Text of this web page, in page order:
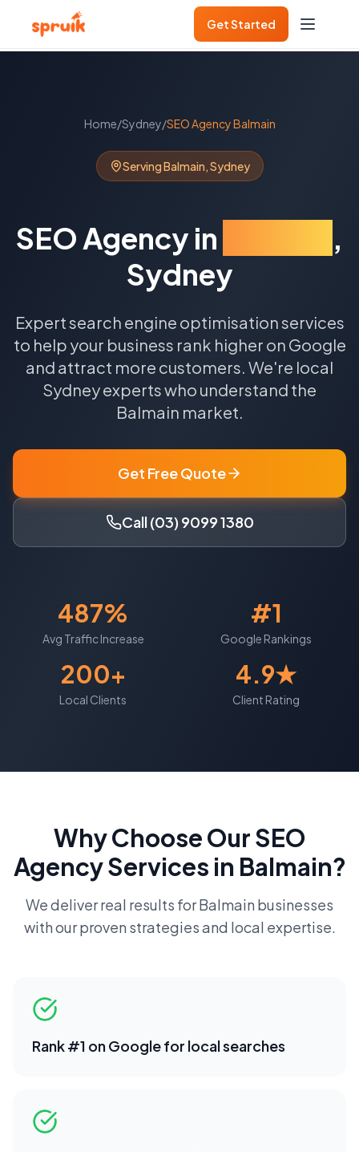
Get Started
Home/Sydney/SEO AgencyBalmain
ServingBalmain,Sydney
SEO Agency in
,
Sydney
Expert search engine optimisation services
to help your business rank higher on Google
and attract more customers. We're local
Sydneyexperts who understand the
Balmain market.
Get Free Quote
Call (03) 9099 1380
487%
Avg Traffic Increase
#1
Google Rankings
200+
Local Clients
4.9★
Client Rating
Why Choose OurSEO
AgencyServices in Balmain?
We deliver real results forBalmain businesses
with our proven strategies and local expertise.
Rank #1 on Google for local searches